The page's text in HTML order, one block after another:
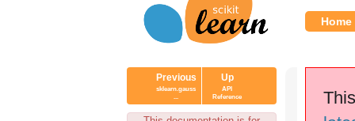
Home
Previous
sklearn.gauss
...
Up
API
Reference